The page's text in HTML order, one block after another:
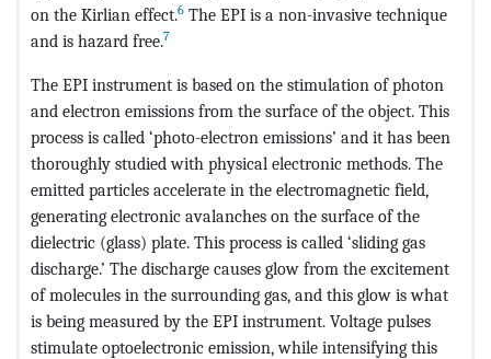
on the Kirlian effect.6 The EPI is a non-invasive technique
and is hazard free.7
The EPI instrument is based on the stimulation of photon
and electron emissions from the surface of the object. This
process is called ‘photo-electron emissions’ and it has been
thoroughly studied with physical electronic methods. The
emitted particles accelerate in the electromagnetic field,
generating electronic avalanches on the surface of the
dielectric (glass) plate. This process is called ‘sliding gas
discharge.’ The discharge causes glow from the excitement
of molecules in the surrounding gas, and this glow is what
is being measured by the EPI instrument. Voltage pulses
stimulate optoelectronic emission, while intensifying this